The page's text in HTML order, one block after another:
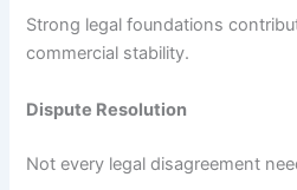
Strong legal foundations
commercial stability.
Dispute Resolution
Not every legal disagreement